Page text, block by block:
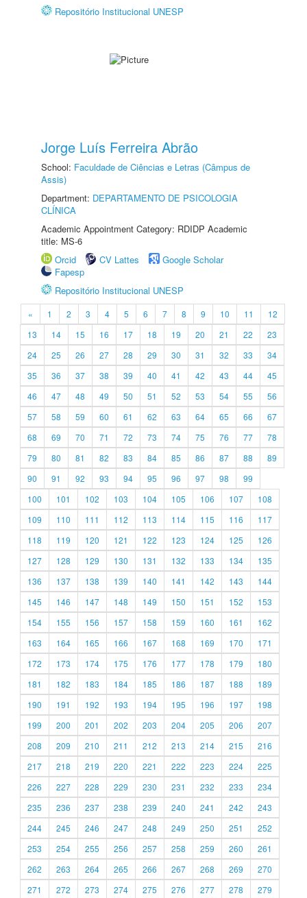
Repositório Institucional UNESP
Jorge Luís Ferreira Abrão
School: Faculdade de Ciências e Letras (Câmpus de
Assis)
Department: DEPARTAMENTO DE PSICOLOGIA
CLÍNICA
Academic Appointment Category: RDIDP Academic
title: MS-6
Orcid
CV Lattes
Google Scholar
Fapesp
Repositório Institucional UNESP
« 1 2 3 4 5 6 7 8 9 10 11
12
13
14 15 16 17 18 19 20 21 22
23
24
25 26 27 28 29 30 31 32 33
34
35
36 37 38 39 40 41 42 43 44
45
46
47 48 49 50 51 52 53 54 55
56
57
58 59 60 61 62 63 64 65 66
67
68
69 70 71 72 73 74 75 76 77
78
79
80 81 82 83 84 85 86 87 88
89
90
91 92 93 94 95 96 97 98
99
100
101 102 103 104 105 106 107
108
109
110 111 112 113 114 115 116
117
118
119 120 121 122 123 124 125
126
127
128 129 130 131 132 133 134
135
136
137 138 139 140 141 142 143
144
145
146 147 148 149 150 151 152
153
154
155 156 157 158 159 160 161
162
163
164 165 166 167 168 169 170
171
172
173 174 175 176 177 178 179
180
181
182 183 184 185 186 187 188
189
190
191 192 193 194 195 196 197
198
199
200 201 202 203 204 205 206
207
208
209 210 211 212 213 214 215
216
217
218 219 220 221 222 223 224
225
226
227 228 229 230 231 232 233
234
235
236 237 238 239 240 241 242
243
244
245 246 247 248 249 250 251
252
253
254 255 256 257 258 259 260
261
262
263 264 265 266 267 268 269
270
271
272 273 274 275 276 277 278 279